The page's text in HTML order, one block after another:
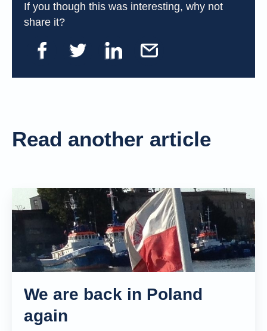
If you though this was interesting, why not
share it?
Read another article
We are back in Poland
again